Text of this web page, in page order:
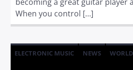
When you control […]
ELECTRONIC MUSIC NEWS WORLD